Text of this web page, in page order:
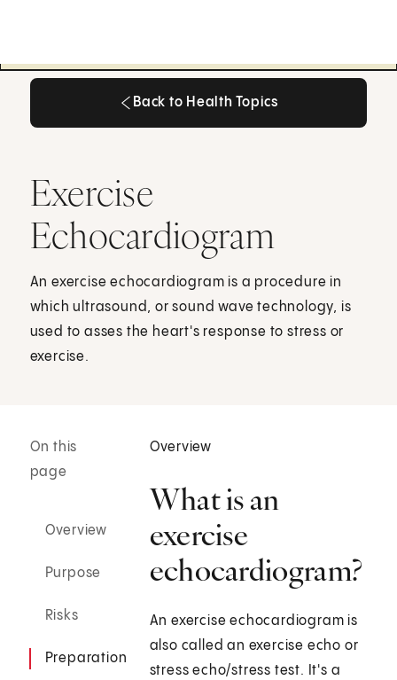
Back to Health Topics
Exercise
Echocardiogram
An exercise echocardiogram is a procedure in
which ultrasound, or sound wave technology, is
used to asses the heart's response to stress or
exercise.
On this
page
Overview
Purpose
Risks
Preparation
Overview
What is an
exercise
echocardiogram?
An exercise echocardiogram is
also called an exercise echo or
stress echo/stress test. It's a